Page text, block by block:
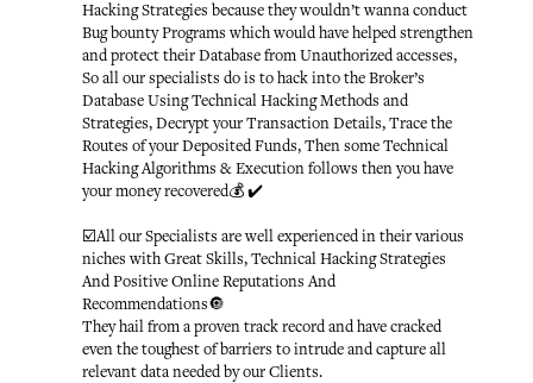
Hacking Strategies because they wouldn’t wanna conduct
Bug bounty Programs which would have helped strengthen
and protect their Database from Unauthorized accesses,
So all our specialists do is to hack into the Broker’s
Database Using Technical Hacking Methods and
Strategies, Decrypt your Transaction Details, Trace the
Routes of your Deposited Funds, Then some Technical
Hacking Algorithms & Execution follows then you have
your money recovered💰 ✔️
☑️All our Specialists are well experienced in their various
niches with Great Skills, Technical Hacking Strategies
And Positive Online Reputations And
Recommendations🔘
They hail from a proven track record and have cracked
even the toughest of barriers to intrude and capture all
relevant data needed by our Clients.